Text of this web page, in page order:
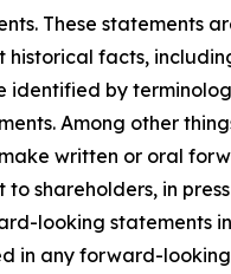
These statements
facts,
by
Among other
written or oral
to shareholders, in
looking statements
any forward-